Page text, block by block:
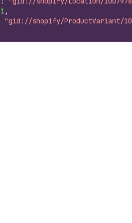
1 ,
"gid://shopify/ProductVariant/